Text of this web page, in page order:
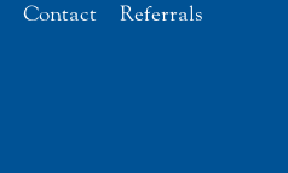
Contact Referrals